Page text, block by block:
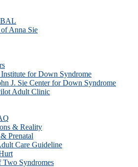
Anna Sie
for Down Syndrome
J. Sie Center for Down Syndrome
Adult Clinic
& Reality
Prenatal
Care Guideline
Two Syndromes